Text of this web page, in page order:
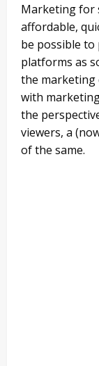
Marketing for
affordable,
be possible to
platforms as
the marketing
with
the
viewers, a
of the same.